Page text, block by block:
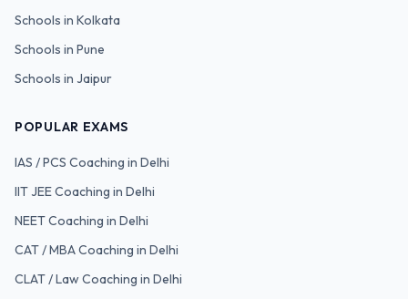
Schools in Kolkata
Schools in Pune
Schools in Jaipur
POPULAR EXAMS
IAS / PCS Coaching in Delhi
IIT JEECoaching in Delhi
NEETCoaching in Delhi
CAT / MBACoaching in Delhi
CLAT / Law Coaching in Delhi